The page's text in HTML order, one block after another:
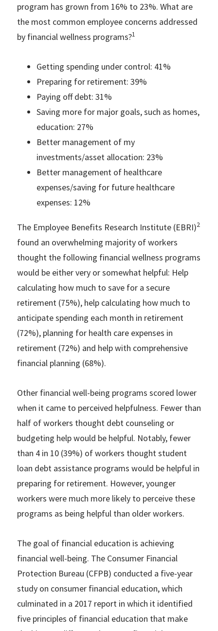
program has grown from 16% to 23%. What are
the most common employee concerns addressed
by financial wellness programs?1
Getting spending under control: 41%
Preparing for retirement: 39%
Paying off debt: 31%
Saving more for major goals, such as homes,
education: 27%
Better management of my
investments/asset allocation: 23%
Better management of healthcare
expenses/saving for future healthcare
expenses: 12%
The Employee Benefits Research Institute (EBRI)2
found an overwhelming majority of workers
thought the following financial wellness programs
would be either very or somewhat helpful: Help
calculating how much to save for a secure
retirement (75%), help calculating how much to
anticipate spending each month in retirement
(72%), planning for health care expenses in
retirement (72%) and help with comprehensive
financial planning (68%).
Other financial well-being programs scored lower
when it came to perceived helpfulness. Fewer than
half of workers thought debt counseling or
budgeting help would be helpful. Notably, fewer
than 4 in 10 (39%) of workers thought student
loan debt assistance programs would be helpful in
preparing for retirement. However, younger
workers were much more likely to perceive these
programs as being helpful than older workers.
The goal of financial education is achieving
financial well-being. The Consumer Financial
Protection Bureau (CFPB) conducted a five-year
study on consumer financial education, which
culminated in a 2017 report in which it identified
five principles of financial education that make